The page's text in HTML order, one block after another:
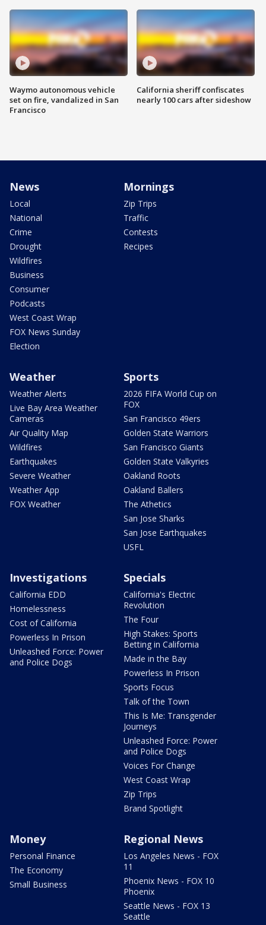
Waymo autonomous vehicle
set on fire, vandalized in San
Francisco
California sheriff confiscates
nearly 100 cars after sideshow
News
Local
National
Crime
Drought
Wildfires
Business
Consumer
Podcasts
West Coast Wrap
FOX News Sunday
Election
Mornings
Zip Trips
Traffic
Contests
Recipes
Weather
Weather Alerts
Live Bay Area Weather
Cameras
Air Quality Map
Wildfires
Earthquakes
Severe Weather
Weather App
FOX Weather
Sports
2026 FIFA World Cup on
FOX
San Francisco 49ers
Golden State Warriors
San Francisco Giants
Golden State Valkyries
Oakland Roots
Oakland Ballers
The Athetics
San Jose Sharks
San Jose Earthquakes
USFL
Investigations
California EDD
Homelessness
Cost of California
Powerless In Prison
Unleashed Force: Power
and Police Dogs
Specials
California's Electric
Revolution
The Four
High Stakes: Sports
Betting in California
Made in the Bay
Powerless In Prison
Sports Focus
Talk of the Town
This Is Me: Transgender
Journeys
Unleashed Force: Power
and Police Dogs
Voices For Change
West Coast Wrap
Zip Trips
Brand Spotlight
Money
Personal Finance
The Economy
Small Business
Regional News
Los Angeles News - FOX
11
Phoenix News - FOX 10
Phoenix
Seattle News - FOX 13
Seattle